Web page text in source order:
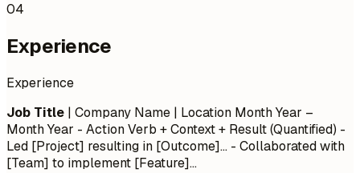
04
Experience
Experience
Job Title | Company Name | Location Month Year –
Month Year - Action Verb + Context + Result (Quantified) -
Led [Project] resulting in [Outcome]... - Collaborated with
[Team] to implement [Feature]...